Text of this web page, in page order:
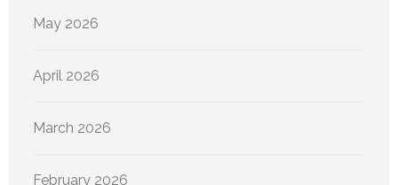
May 2026
April 2026
March 2026
February 2026